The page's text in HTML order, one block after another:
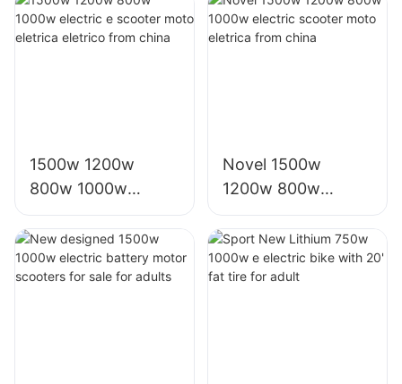
1500w 1200w
800w 1000w
electric e scooter
moto eletrica
eletrico from china
Novel 1500w
1200w 800w
1000w electric
scooter moto
eletrica from china